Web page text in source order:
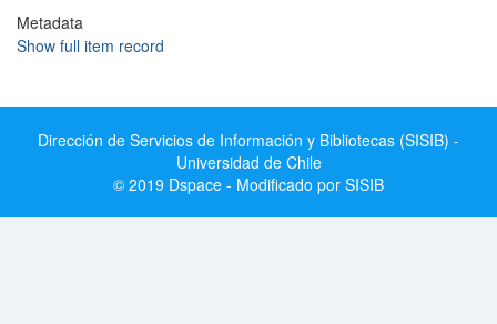
Metadata
Show full item record
Dirección de Servicios de Información y Bibliotecas (SISIB) -
Universidad de Chile
© 2019 Dspace - Modificado por SISIB